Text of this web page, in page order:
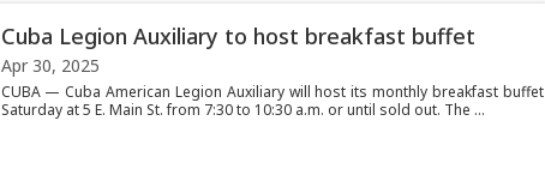
Cuba Legion Auxiliary to host breakfast buffet
Apr 30, 2025
CUBA — Cuba American Legion Auxiliary will host its monthly breakfast buffet
Saturday at 5 E. Main St. from 7:30 to 10:30 a.m. or until sold out. The ...